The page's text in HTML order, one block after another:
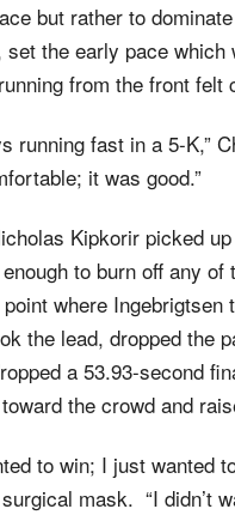
but rather to
set the early pace
from the front felt
running fast in a 5-K,”
it was good.”
Kipkorir picked
to burn off any
point where
the lead, dropped the
a 53.93-second
the crowd and
to win; I just wanted
mask. “I didn’t